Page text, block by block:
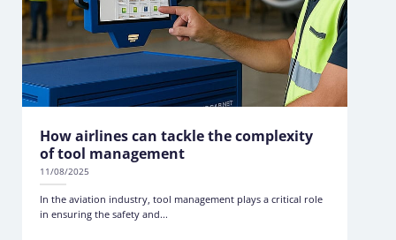
How airlines can tackle the complexity
of tool management
11/08/2025
In the aviation industry, tool management plays a critical role
in ensuring the safety and...